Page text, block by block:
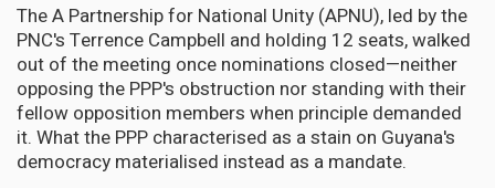
The A Partnership for National Unity (APNU), led by the
PNC's Terrence Campbell and holding 12 seats, walked
out of the meeting once nominations closed—neither
opposing the PPP's obstruction nor standing with their
fellow opposition members when principle demanded
it. What the PPP characterised as a stain on Guyana's
democracy materialised instead as a mandate.